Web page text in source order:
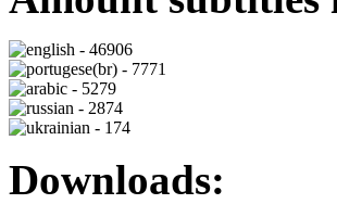
- 46906
- 7771
- 5279
- 2874
- 174
Downloads: